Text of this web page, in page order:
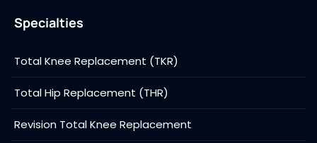
Specialties
Total Knee Replacement (TKR)
Total Hip Replacement (THR)
Revision Total Knee Replacement